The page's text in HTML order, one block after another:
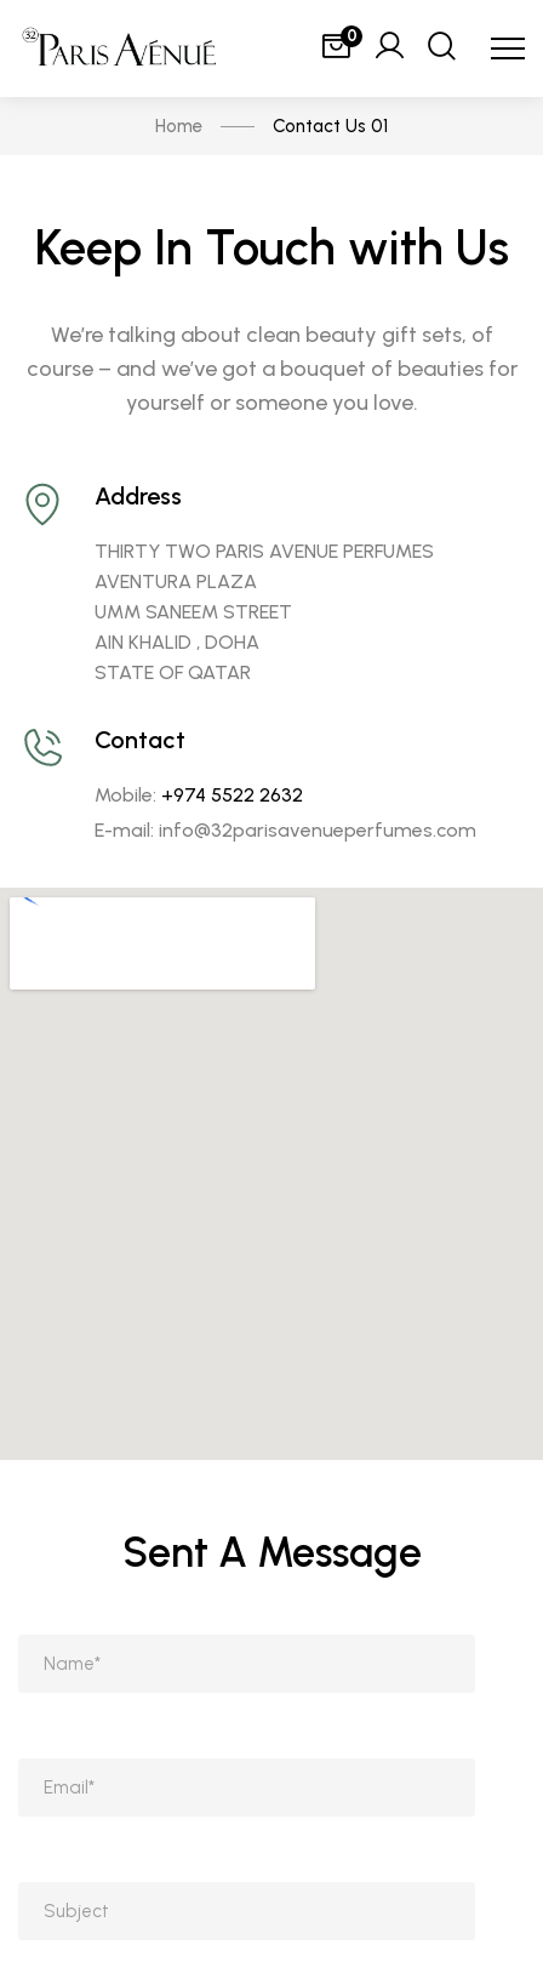
0
Home Contact Us 01
Keep In Touch with Us
We’re talking about clean beauty gift sets, of
course – and we’ve got a bouquet of beauties for
yourself or someone you love.
Address
THIRTY TWO PARIS AVENUE PERFUMES
AVENTURA PLAZA
UMM SANEEM STREET
AIN KHALID , DOHA
STATE OF QATAR
Contact
Mobile: +974 5522 2632
E-mail: info@32parisavenueperfumes.com
Sent A Message